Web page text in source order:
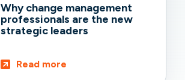
Why change management
professionals are the new
strategic leaders
Read more